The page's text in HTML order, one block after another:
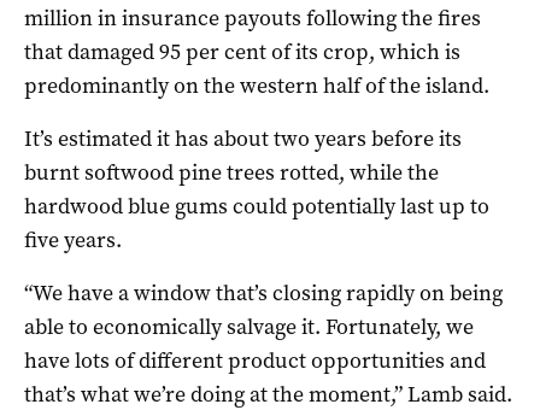
million in insurance payouts following the fires
that damaged 95 per cent of its crop, which is
predominantly on the western half of the island.
It’s estimated it has about two years before its
burnt softwood pine trees rotted, while the
hardwood blue gums could potentially last up to
five years.
“We have a window that’s closing rapidly on being
able to economically salvage it. Fortunately, we
have lots of different product opportunities and
that’s what we’re doing at the moment,” Lamb said.